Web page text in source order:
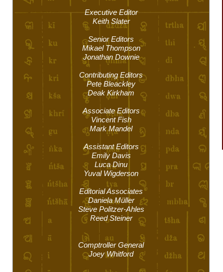
Executive Editor
Keith Slater
Senior Editors
Mikael Thompson
Jonathan Downie
Contributing Editors
Pete Bleackley
Deak Kirkham
Associate Editors
Vincent Fish
Mark Mandel
Assistant Editors
Emily Davis
Luca Dinu
Yuval Wigderson
Editorial Associates
Daniela Müller
Steve Politzer-Ahles
Reed Steiner
Comptroller General
Joey Whitford